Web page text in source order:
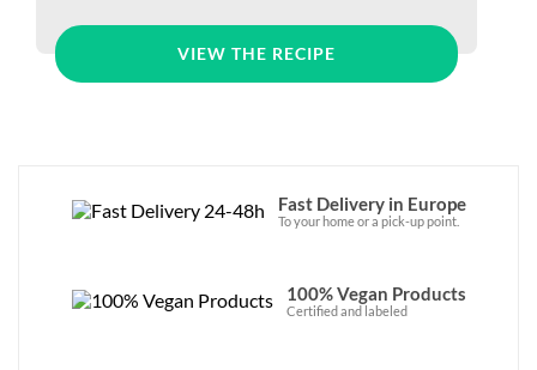
VIEW THE RECIPE
Fast Delivery in Europe
To your home or a pick-up point.
100% Vegan Products
Certified and labeled